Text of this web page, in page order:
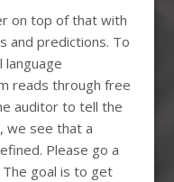
on top of that with
and predictions. To
language
reads through free
auditor to tell the
we see that a
Please go a
goal is to get